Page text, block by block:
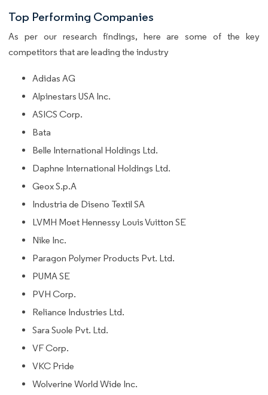
Top Performing Companies
As per our research findings, here are some of the key
competitors that are leading the industry
Adidas AG
Alpinestars USA Inc.
ASICS Corp.
Bata
Belle International Holdings Ltd.
Daphne International Holdings Ltd.
Geox S.p.A
Industria de Diseno Textil SA
LVMH Moet Hennessy Louis Vuitton SE
Nike Inc.
Paragon Polymer Products Pvt. Ltd.
PUMA SE
PVH Corp.
Reliance Industries Ltd.
Sara Suole Pvt. Ltd.
VF Corp.
VKC Pride
Wolverine World Wide Inc.